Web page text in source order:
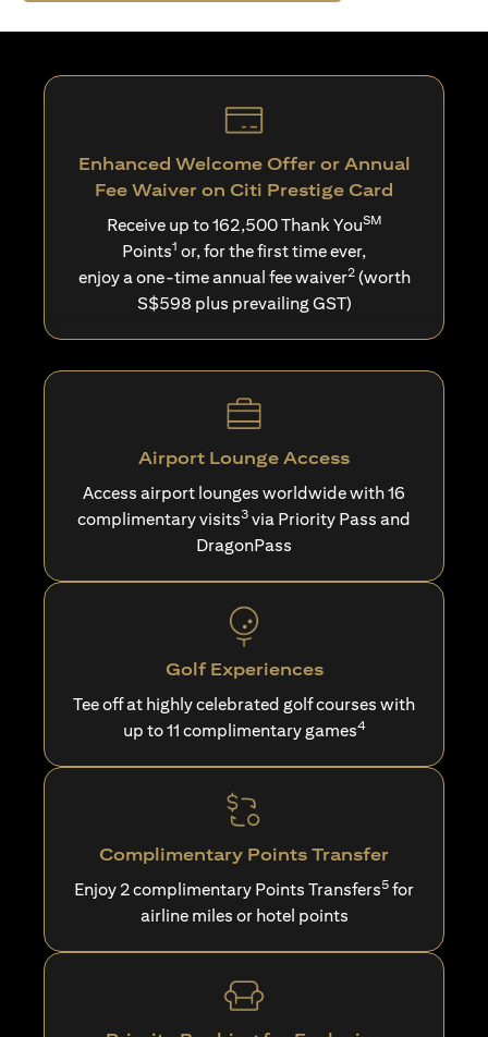
Enhanced Welcome Offer or Annual
Fee Waiver on Citi Prestige Card
Receive up to 162,500 Thank YouSM
Points1 or, for the first time ever,
enjoy a one-time annual fee waiver2(worth
S$598 plus prevailing GST)
Airport Lounge Access
Access airport lounges worldwide with 16
complimentary visits3 via Priority Pass and
DragonPass
Golf Experiences
Tee off at highly celebrated golf courses with
up to 11 complimentary games4
Complimentary Points Transfer
Enjoy 2 complimentary Points Transfers5 for
airline miles or hotel points